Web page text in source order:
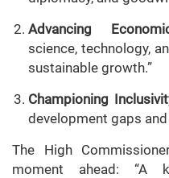
Advancing
science, technology,
sustainable growth.”
Championing
development gaps
The High
moment ahead: “A